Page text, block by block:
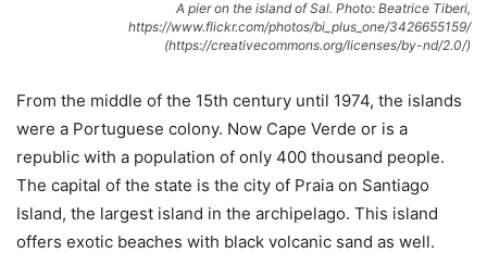
A pier on the island of Sal. Photo: Beatrice Tiberi,
https://www.flickr.com/photos/bi_plus_one/3426655159/
(https://creativecommons.org/licenses/by-nd/2.0/)
From the middle of the 15th century until 1974, the islands
were a Portuguese colony. Now Cape Verde or is a
republic with a population of only 400 thousand people.
The capital of the state is the city of Praia on Santiago
Island, the largest island in the archipelago. This island
offers exotic beaches with black volcanic sand as well.